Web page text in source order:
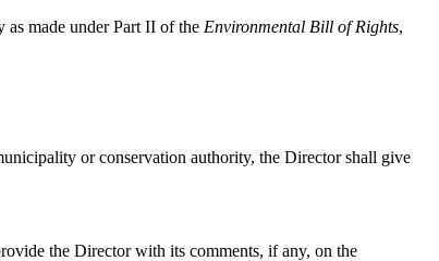
made under Part II of the Environmental Bill of Rights,
or conservation authority, the Director shall give
the Director with its comments, if any, on the